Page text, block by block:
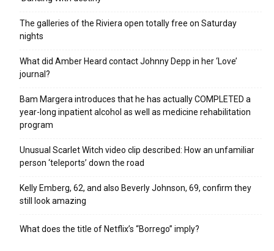
The galleries of the Riviera open totally free on Saturday
nights
What did Amber Heard contact Johnny Depp in her ‘Love’
journal?
Bam Margera introduces that he has actually COMPLETED a
year-long inpatient alcohol as well as medicine rehabilitation
program
Unusual Scarlet Witch video clip described: How an unfamiliar
person ‘teleports’ down the road
Kelly Emberg, 62, and also Beverly Johnson, 69, confirm they
still look amazing
What does the title of Netflix’s “Borrego” imply?